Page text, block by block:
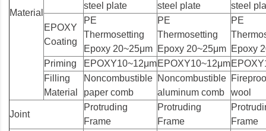
Material
steel plate
steel plate
steel
EPOXY
Coating
PE
Thermosetting
Epoxy 20~25μm
PE
Thermosetting
Epoxy 20~25μm
PE
Epoxy
Priming
EPOXY10~12μmEPOXY10~12μm
Filling
Material
Noncombustible
paper comb
Noncombustible
aluminum comb
wool
Joint
Protruding
Frame
Protruding
Frame
Frame